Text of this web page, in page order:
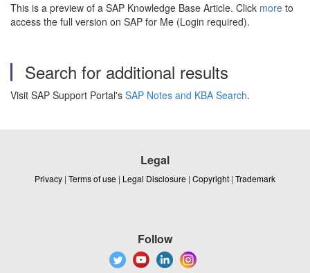
This is a preview of a SAP Knowledge Base Article. Click more to
access the full version on SAP for Me (Login required).
Search for additional results
Visit SAP Support Portal's SAP Notes and KBA Search.
Legal
Privacy | Terms of use | Legal Disclosure | Copyright | Trademark
Follow